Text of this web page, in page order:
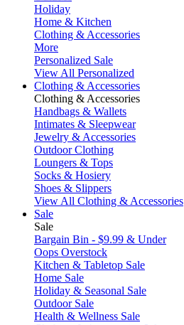
Holiday
Home & Kitchen
Clothing & Accessories
More
Personalized Sale
View All Personalized
Clothing & Accessories
Clothing & Accessories
Handbags & Wallets
Intimates & Sleepwear
Jewelry & Accessories
Outdoor Clothing
Loungers & Tops
Socks & Hosiery
Shoes & Slippers
View All Clothing & Accessories
Sale
Sale
Bargain Bin - $9.99 & Under
Oops Overstock
Kitchen & Tabletop Sale
Home Sale
Holiday & Seasonal Sale
Outdoor Sale
Health & Wellness Sale